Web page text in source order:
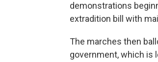
demonstrations
extradition bill with
The marches then
government, which is